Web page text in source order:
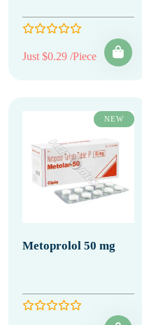
Just $0.29 /Piece
NEW
Metoprolol 50 mg